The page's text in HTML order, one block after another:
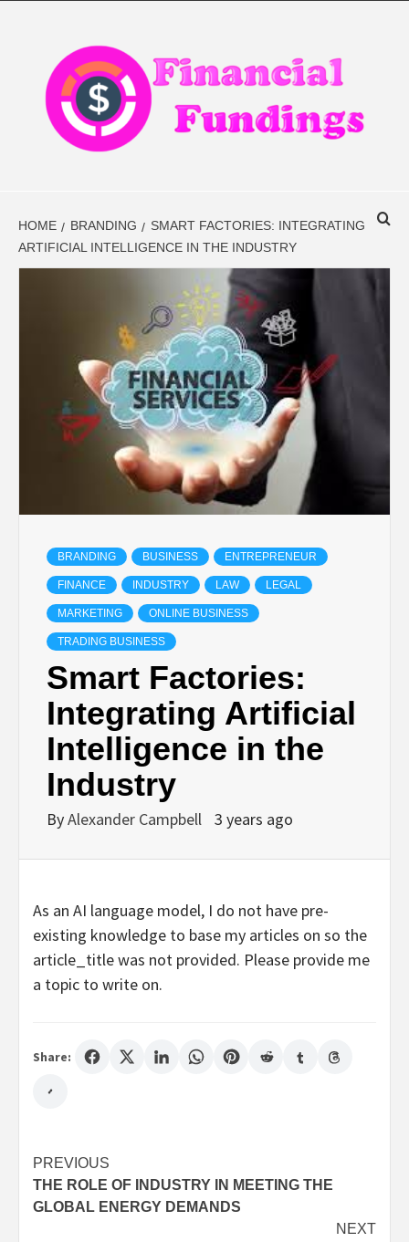
FINDINGS
HOME BRANDING
SMART FACTORIES: INTEGRATING
ARTIFICIAL INTELLIGENCE IN THE INDUSTRY
BRANDING BUSINESS ENTREPRENEUR
FINANCE INDUSTRY LAW LEGAL
MARKETING ONLINE BUSINESS
TRADING BUSINESS
Smart Factories:
Integrating Artificial
Intelligence in the
Industry
ByAlexander Campbell 3 years ago
As an AI language model, I do not have pre-
existing knowledge to base my articles on so the
article_title was not provided. Please provide me
a topic to write on.
Share:
Post
navigation
PREVIOUS
THE ROLE OF INDUSTRY IN MEETING THE
GLOBAL ENERGY DEMANDS
NEXT